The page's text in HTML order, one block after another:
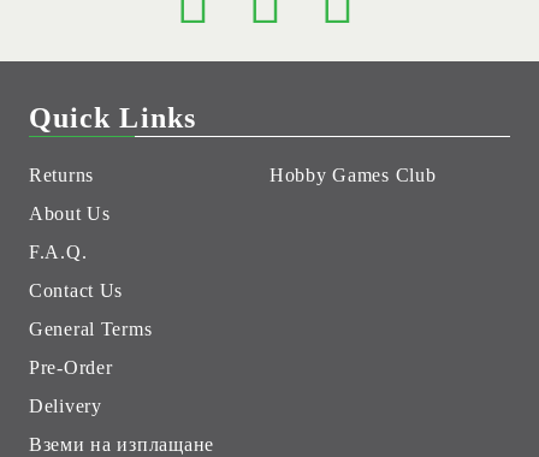
Quick Links
Returns
About Us
F.A.Q.
Contact Us
General Terms
Pre-Order
Delivery
Вземи на изплащане
Hobby Games Club